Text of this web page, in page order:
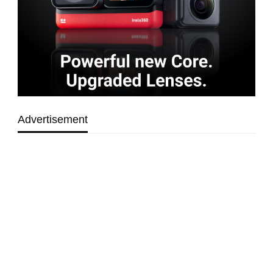
Advertisement